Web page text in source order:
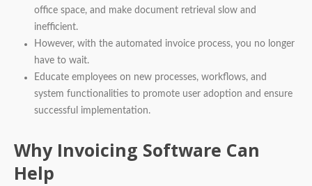
office space, and make document retrieval slow and
inefficient.
However, with the automated invoice process, you no longer
have to wait.
Educate employees on new processes, workflows, and
system functionalities to promote user adoption and ensure
successful implementation.
Why Invoicing Software Can
Help